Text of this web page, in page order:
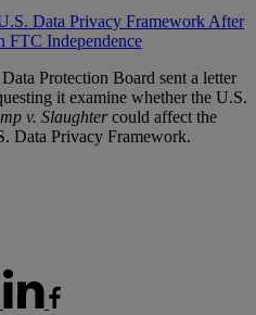
Data Privacy Framework After
FTC Independence
Protection Board sent a letter
it examine whether the U.S.
v. Slaughtercould affect the
Data Privacy Framework.